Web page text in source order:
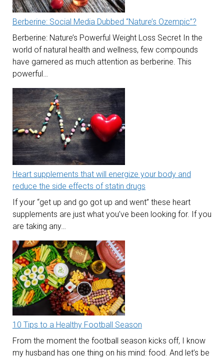
Berberine: Social Media Dubbed “Nature’s Ozempic”?
Berberine: Nature’s Powerful Weight Loss Secret In the
world of natural health and wellness, few compounds
have garnered as much attention as berberine. This
powerful…
Heart supplements that will energize your body and
reduce the side effects of statin drugs
If your “get up and go got up and went” these heart
supplements are just what you’ve been looking for. If you
are taking any…
10 Tips to a Healthy Football Season
From the moment the football season kicks off, I know
my husband has one thing on his mind: food. And let’s be